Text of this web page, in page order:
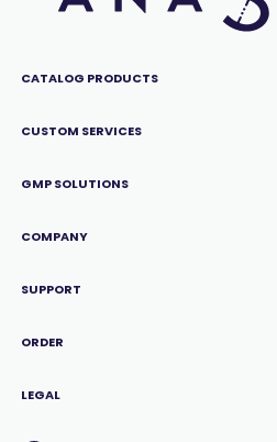
CATALOG PRODUCTS
CUSTOM SERVICES
GMP SOLUTIONS
COMPANY
SUPPORT
ORDER
LEGAL